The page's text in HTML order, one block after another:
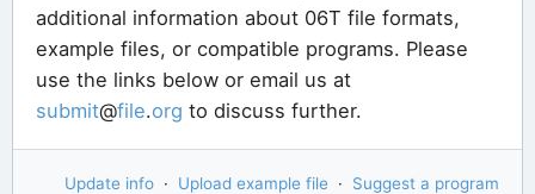
additional information about 06T file formats,
example files, or compatible programs. Please
use the links below or email us at
submit@file.org to discuss further.
Update info · Upload example file · Suggest a program